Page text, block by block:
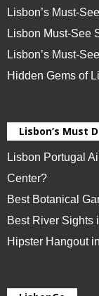
Lisbon’s Must-
Lisbon Must-See
Lisbon’s Must-
Hidden Gems of
Lisbon’s Must
Lisbon Portugal
Center?
Best Botanical
Best River Sights
Hipster Hangout